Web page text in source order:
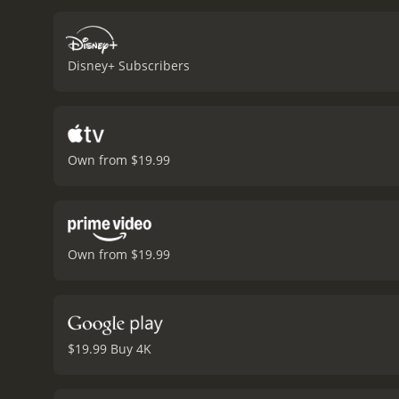
unknown in a nuanced
story, stunning
Disney+ Subscribers
Own from $19.99
Own from $19.99
$19.99 Buy 4K